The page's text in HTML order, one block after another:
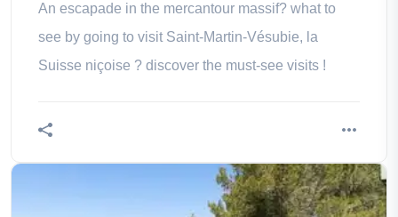
An escapade in the mercantour massif? what to
see by going to visit Saint-Martin-Vésubie, la
Suisse niçoise ? discover the must-see visits !